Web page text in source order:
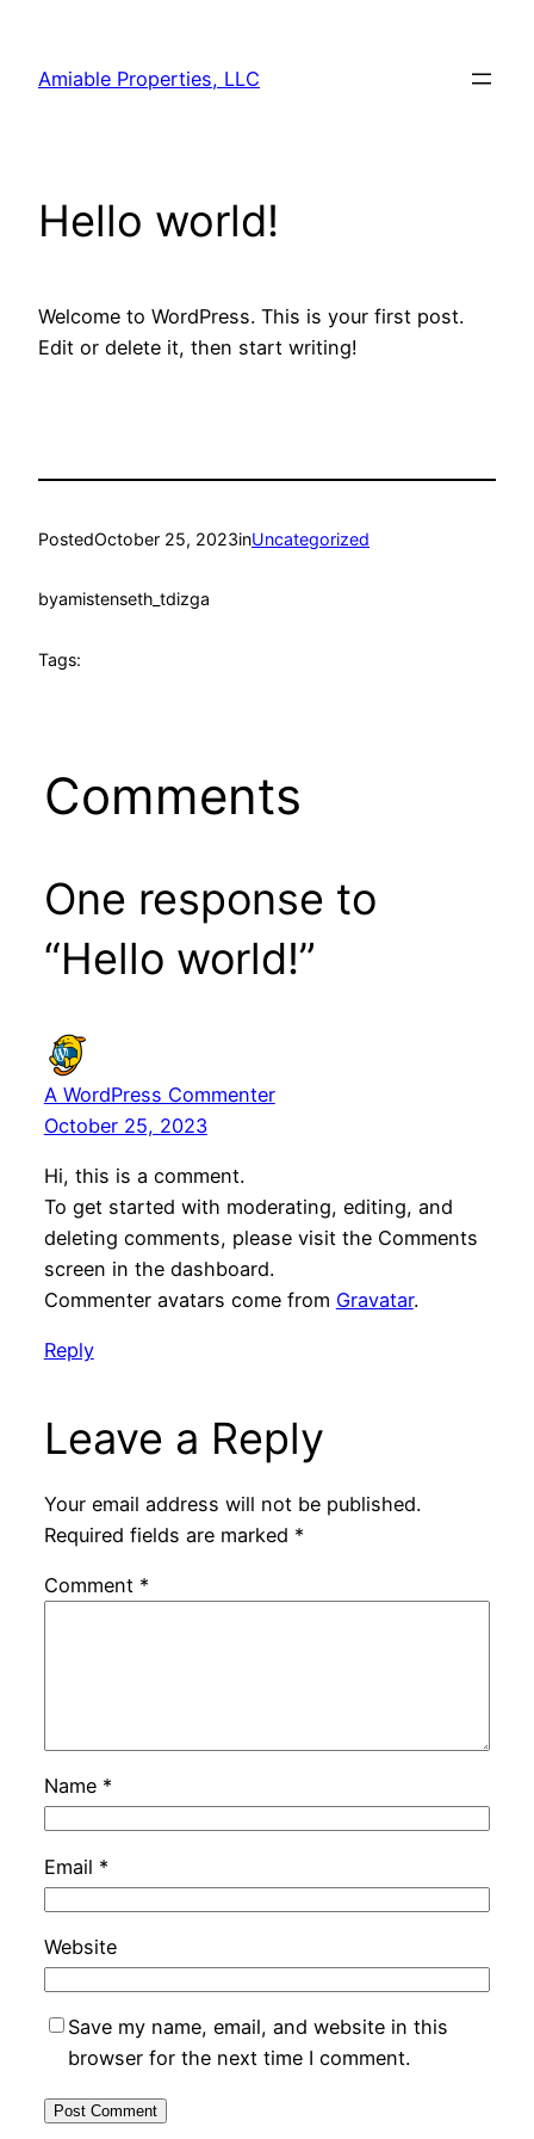
content
Amiable Properties, LLC
Hello world!
Welcome to WordPress. This is your first post.
Edit or delete it, then start writing!
PostedOctober 25, 2023inUncategorized
byamistenseth_tdizga
Tags:
Comments
One response to
“Hello world!”
A WordPress Commenter
October 25, 2023
Hi, this is a comment.
To get started with moderating, editing, and
deleting comments, please visit the Comments
screen in the dashboard.
Commenter avatars come from Gravatar.
Reply
Leave a Reply
Your email address will not be published.
Required fields are marked *
Comment *
Name *
Email *
Website
Save my name, email, and website in this
browser for the next time I comment.